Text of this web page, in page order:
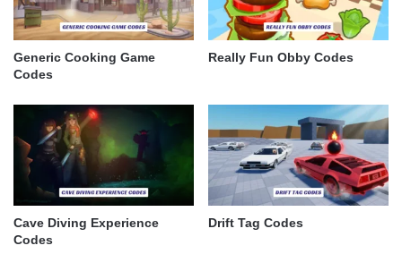
Generic Cooking Game
Codes
Really Fun Obby Codes
Cave Diving Experience
Codes
Drift Tag Codes